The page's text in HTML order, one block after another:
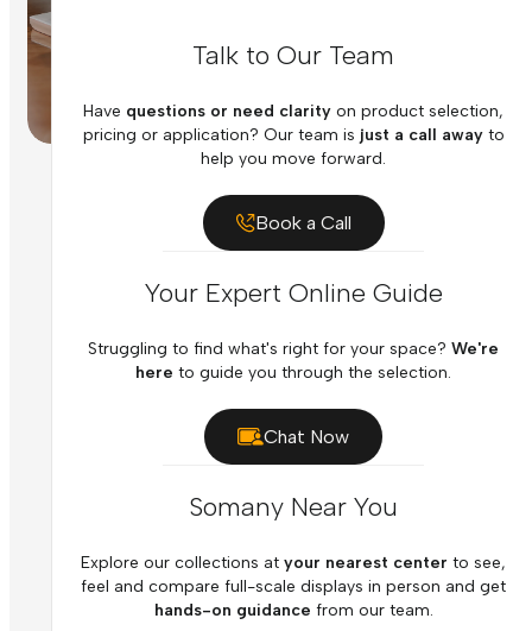
Talk to Our Team
Have questions or need clarity on product selection,
pricing or application? Our team is just a call awayto
help you move forward.
Book a Call
Your Expert Online Guide
Struggling to find what's right for your space? We're
here to guide you through the selection.
Chat Now
Somany Near You
Explore our collections at your nearest center to see,
feel and compare full-scale displays in person and get
hands-on guidance from our team.